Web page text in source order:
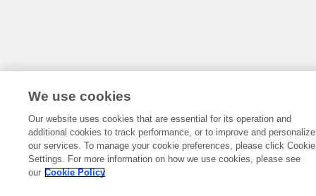
We use cookies
Our website uses cookies that are essential for its operation and
additional cookies to track performance, or to improve and personalize
our services. To manage your cookie preferences, please click Cookie
Settings. For more information on how we use cookies, please see
our Cookie Policy